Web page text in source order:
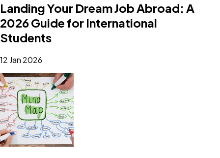
Landing Your Dream Job Abroad: A
2026 Guide for International
Students
12 Jan 2026